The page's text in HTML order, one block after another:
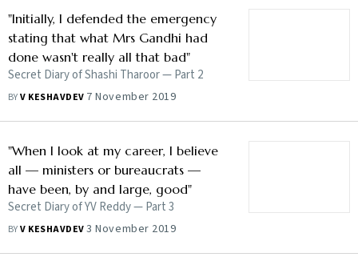
"Initially, I defended the emergency
stating that what Mrs Gandhi had
done wasn't really all that bad"
Secret Diary of Shashi Tharoor — Part 2
BYV KESHAVDEV 7 November 2019
"When I look at my career, I believe
all — ministers or bureaucrats —
have been, by and large, good"
Secret Diary of YV Reddy — Part 3
BYV KESHAVDEV3 November 2019